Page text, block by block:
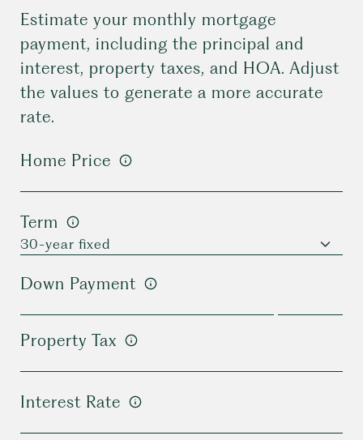
Estimate your monthly mortgage
payment, including the principal and
interest, property taxes, and HOA. Adjust
the values to generate a more accurate
rate.
Home Price
Term
Down Payment
Property Tax
Interest Rate